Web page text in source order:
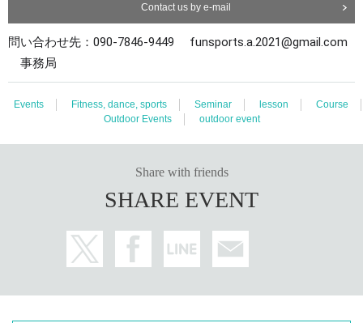
Contact us by e-mail
問い合わせ先：090-7846-9449 funsports.a.2021@gmail.com
事務局
Events Fitness, dance, sports Seminar lesson
Course
Outdoor Events
outdoor event
Share with friends
SHARE EVENT